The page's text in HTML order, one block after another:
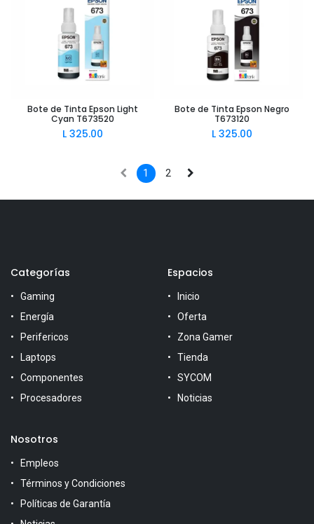
Bote de Tinta Epson Light
Cyan T673520
L 325.00
Bote de Tinta Epson Negro
T673120
L 325.00
1 2
Categorías
Gaming
Energía
Perifericos
Laptops
Componentes
Procesadores
Espacios
Inicio
Oferta
Zona Gamer
Tienda
SYCOM
Noticias
Nosotros
Empleos
Términos y Condiciones
Políticas de Garantía